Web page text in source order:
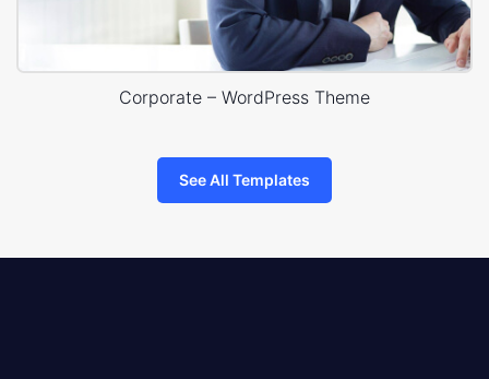
Corporate – WordPress Theme
See All Templates